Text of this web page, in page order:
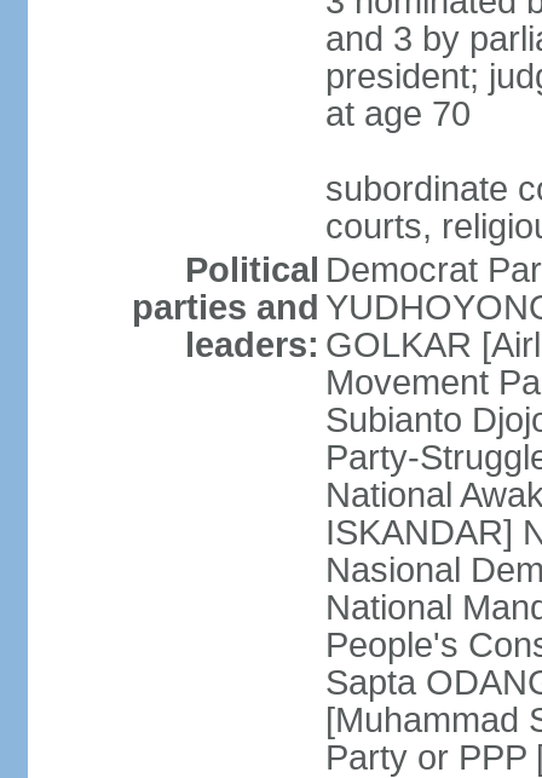
and 3 by
president;
at age 70
subordinate
courts,
Political
parties and
leaders:
Democrat
GOLKAR
Movement
Subianto
Party-
National
ISKANDAR]
Nasional
National
People's
Sapta
[Muhammad
Party or PPP